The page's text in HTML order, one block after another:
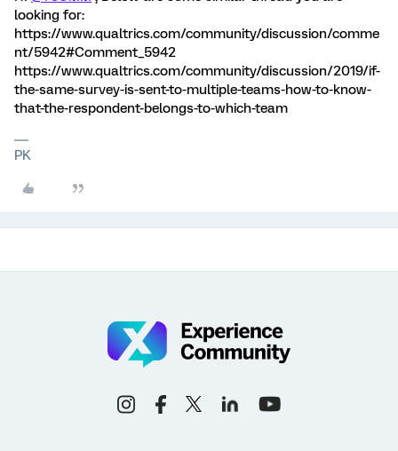
looking for:
https://www.qualtrics.com/community/discussion/comme
nt/5942#Comment_5942
https://www.qualtrics.com/community/discussion/2019/if-
the-same-survey-is-sent-to-multiple-teams-how-to-know-
that-the-respondent-belongs-to-which-team
PK